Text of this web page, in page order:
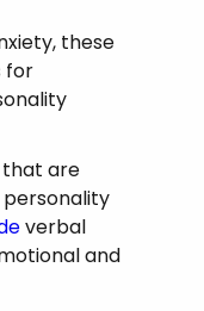
these
for
that are
verbal
and